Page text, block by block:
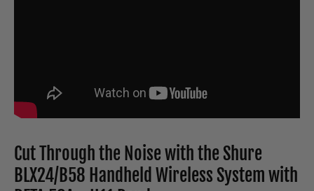
Cut Through the Noise with the Shure
BLX24/B58 Handheld Wireless System with